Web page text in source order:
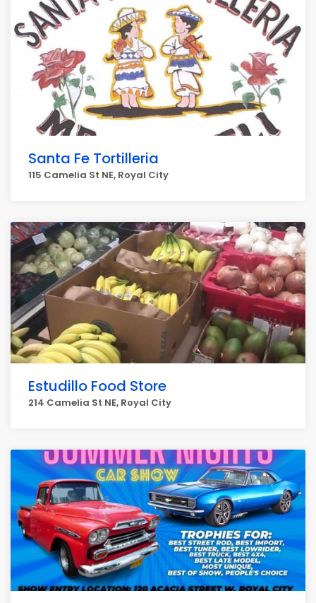
Santa Fe Tortilleria
115 Camelia St NE, Royal City
Estudillo Food Store
214 Camelia St NE, Royal City